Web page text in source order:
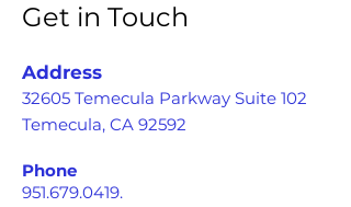
Get in Touch
Address
32605 Temecula Parkway Suite 102
Temecula, CA 92592
Phone
951.679.0419.